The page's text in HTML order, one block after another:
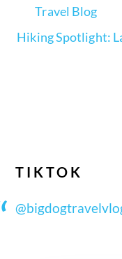
Travel Blog
Hiking Spotlight:
TIKTOK